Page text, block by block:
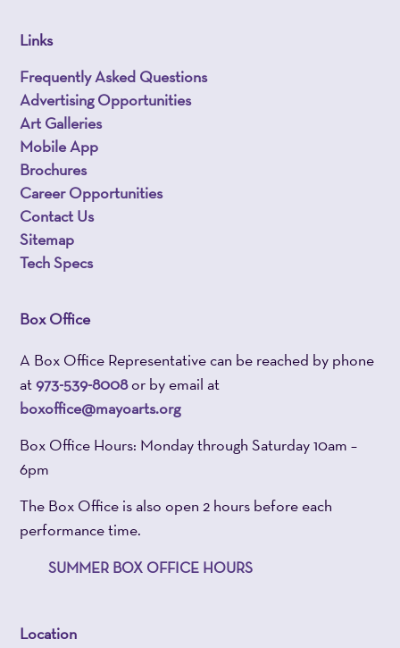
Links
Frequently Asked Questions
Advertising Opportunities
Art Galleries
Mobile App
Brochures
Career Opportunities
Contact Us
Sitemap
Tech Specs
Box Office
A Box Office Representative can be reached by phone
at973-539-8008or by email at
boxoffice@mayoarts.org
Box Office Hours: Monday through Saturday 10am –
6pm
The Box Office is also open 2 hours before each
performance time.
SUMMER BOX OFFICE HOURS
Location